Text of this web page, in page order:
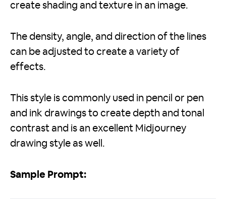
create shading and texture in an image.
The density, angle, and direction of the lines
can be adjusted to create a variety of
effects.
This style is commonly used in pencil or pen
and ink drawings to create depth and tonal
contrast and is an excellent Midjourney
drawing style as well.
Sample Prompt: